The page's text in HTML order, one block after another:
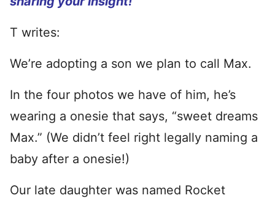
T writes:
We’re adopting a son we plan to call Max.
In the four photos we have of him, he’s
wearing a onesie that says, “sweet dreams
Max.” (We didn’t feel right legally naming a
baby after a onesie!)
Our late daughter was named Rocket